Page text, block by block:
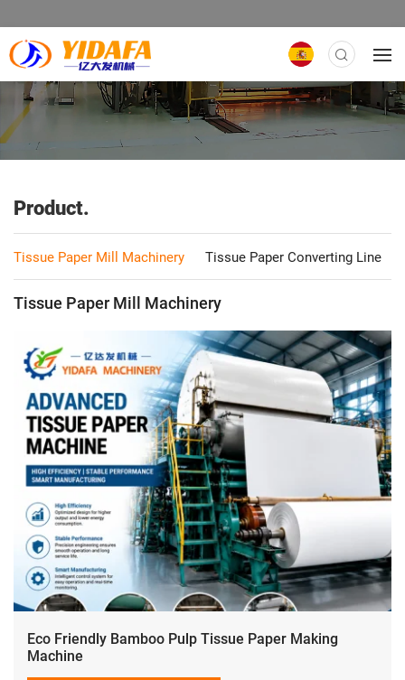
Product.
Tissue Paper Mill Machinery Tissue Paper Converting Line
Tissue Paper Mill Machinery
Eco Friendly Bamboo Pulp Tissue Paper Making
Machine